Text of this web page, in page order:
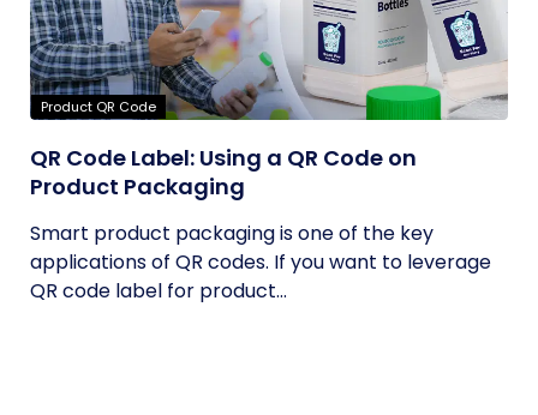
Product QR Code
QR Code Label: Using a QR Code on
Product Packaging
Smart product packaging is one of the key
applications of QR codes. If you want to leverage
QR code label for product...